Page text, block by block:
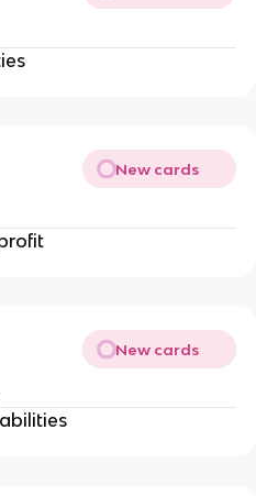
New cards
New cards